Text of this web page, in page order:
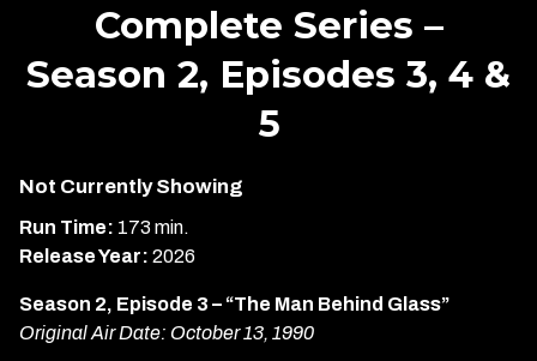
Complete Series –
Season 2, Episodes 3, 4 &
5
Not Currently Showing
Run Time: 173 min.
Release Year: 2026
Season 2, Episode 3 – “The Man Behind Glass”
Original Air Date: October 13, 1990